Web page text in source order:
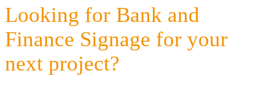
Looking for Bank and
Finance Signage for your
next project?